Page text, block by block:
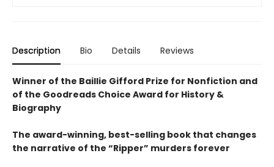
Description Bio Details Reviews
Winner of the Baillie Gifford Prize for Nonfiction and
of the Goodreads Choice Award for History &
Biography
The award-winning, best-selling book that changes
the narrative of the “Ripper” murders forever